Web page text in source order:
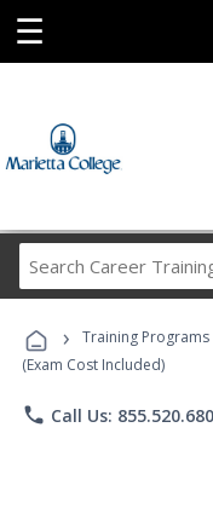
☰
› Training Programs
(Exam Cost Included)
phone Call Us: